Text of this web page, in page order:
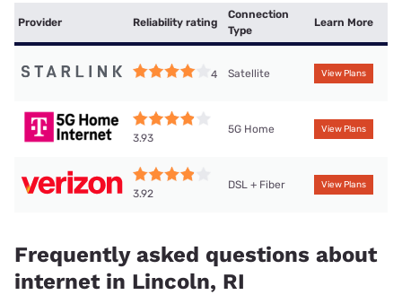
Provider Reliability rating
Connection
Type
Learn More
4 Satellite View Plans
3.93
5G Home View Plans
3.92
DSL + Fiber View Plans
Frequently asked questions about
internet in Lincoln, RI